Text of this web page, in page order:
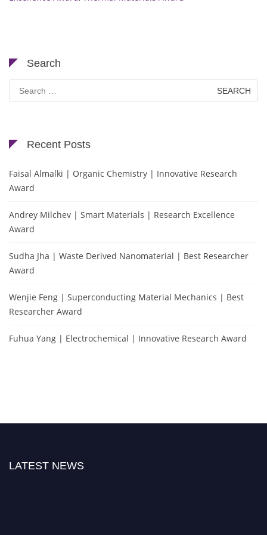
Search
Search
for:
Recent Posts
Faisal Almalki | Organic Chemistry | Innovative Research
Award
Andrey Milchev | Smart Materials | Research Excellence
Award
Sudha Jha | Waste Derived Nanomaterial | Best Researcher
Award
Wenjie Feng | Superconducting Material Mechanics | Best
Researcher Award
Fuhua Yang | Electrochemical | Innovative Research Award
LATEST NEWS